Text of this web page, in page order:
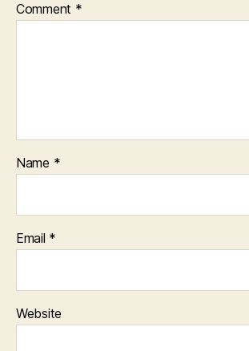
Comment *
Name *
Email *
Website